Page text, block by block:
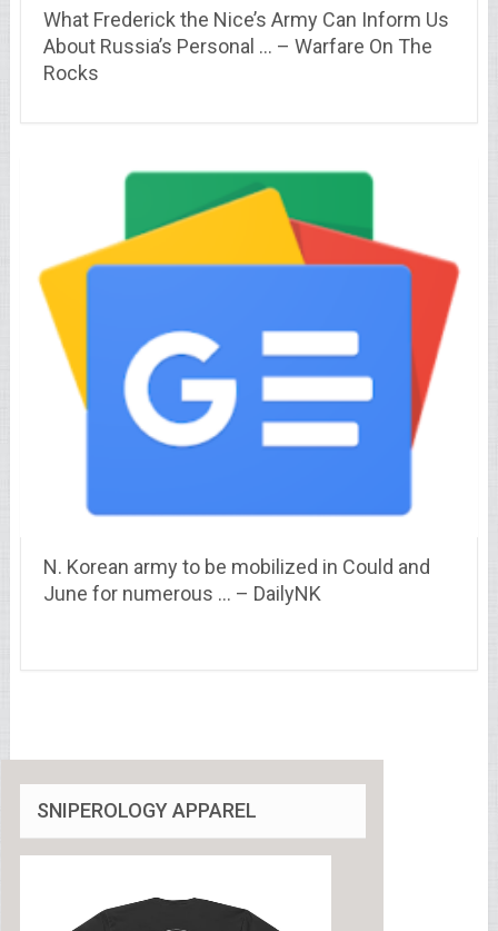
What Frederick the Nice’s Army Can Inform Us
About Russia’s Personal … – Warfare On The
Rocks
N. Korean army to be mobilized in Could and
June for numerous … – DailyNK
SNIPEROLOGY APPAREL